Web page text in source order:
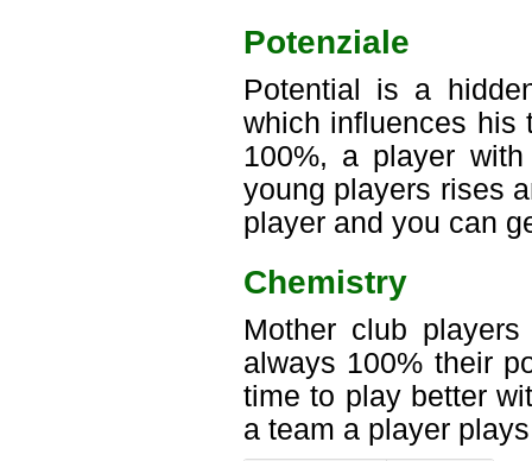
Potenziale
Potential is a
which influences his
100%, a player
young players rises
player and you can
Chemistry
Mother club
always 100% their
time to play better
a team a player